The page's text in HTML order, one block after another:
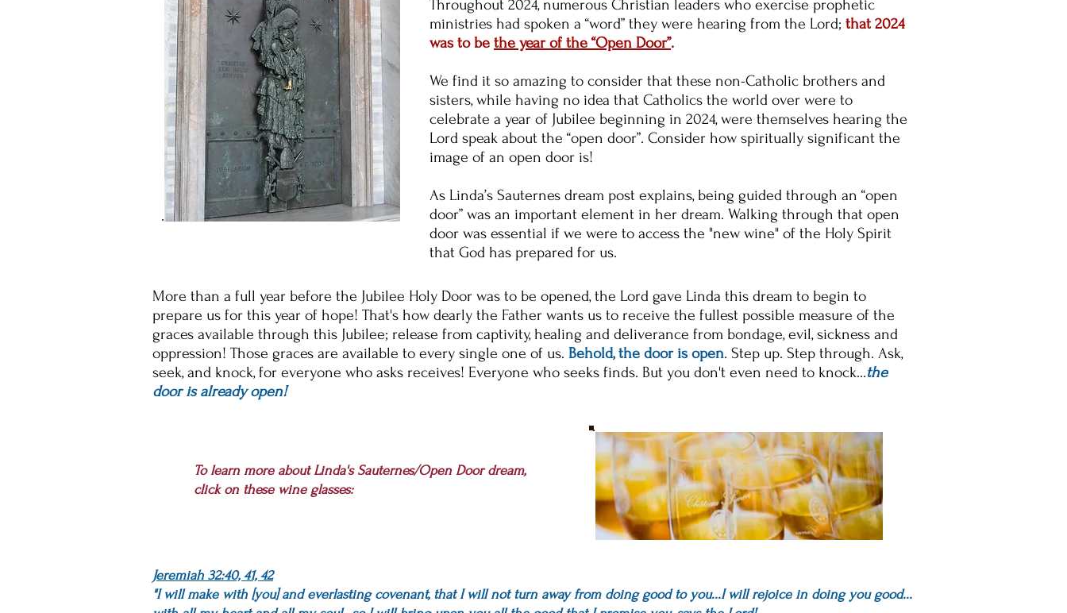
Throughout 2024, numerous Christian leaders who exercise prophetic
ministries had spoken a “word” they were hearing from the Lord; that 2024
was to be the year of the “Open Door”.
We find it so amazing to consider that these non-Catholic brothers and
sisters, while having no idea that Catholics the world over were to
celebrate a year of Jubilee beginning in 2024, were themselves hearing the
Lord speak about the “open door”. Consider how spiritually significant the
image of an open door is!
As Linda’s Sauternes dream post explains, being guided through an “open
door” was an important element in her dream. Walking through that open
door was essential if we were to access the "new wine" of the Holy Spirit
that God has prepared for us.
More than a full year before the Jubilee Holy Door was to be opened, the Lord gave Linda this dream to begin to
prepare us for this year of hope! That's how dearly the Father wants us to receive the fullest possible measure of the
graces available through this Jubilee; release from captivity, healing and deliverance from bondage, evil, sickness and
oppression! Those graces are available to every single one of us. Behold, the door is open. Step up. Step through. Ask,
seek, and knock, for everyone who asks receives! Everyone who seeks finds. But you don't even need to knock...the
door is already open!
To learn more about Linda's Sauternes/Open Door dream,
click on these wine glasses:
Jeremiah 32:40, 41, 42
"I will make with [you] and everlasting covenant, that I will not turn away from doing good to you...I will rejoice in doing you good...